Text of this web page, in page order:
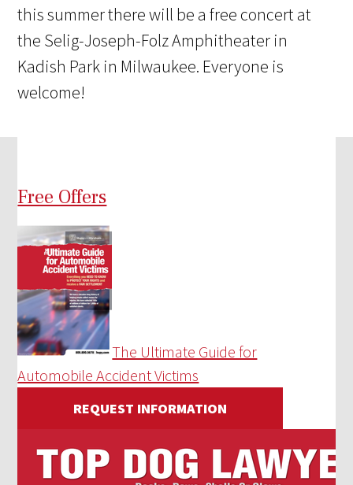
this summer there will be a free concert at
the Selig-Joseph-Folz Amphitheater in
Kadish Park in Milwaukee. Everyone is
welcome!
Free Offers
The Ultimate Guide for
Automobile Accident Victims
REQUEST INFORMATION